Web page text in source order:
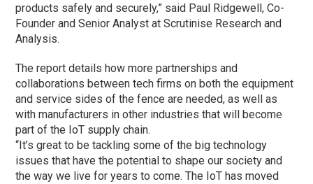
products safely and securely,” said Paul Ridgewell, Co-
Founder and Senior Analyst at Scrutinise Research and
Analysis.
The report details how more partnerships and
collaborations between tech firms on both the equipment
and service sides of the fence are needed, as well as
with manufacturers in other industries that will become
part of the IoT supply chain.
“It’s great to be tackling some of the big technology
issues that have the potential to shape our society and
the way we live for years to come. The IoT has moved